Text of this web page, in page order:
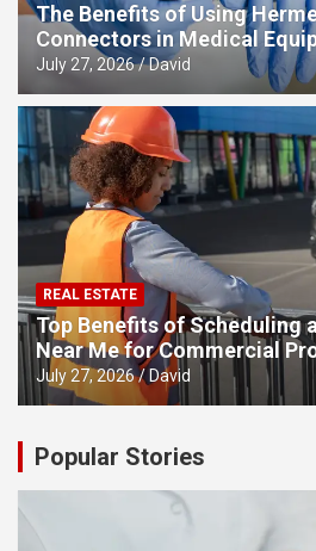
The Benefits of Using
Connectors in Medical
July 27, 2026 David
REAL ESTATE
Top Benefits of Scheduling
Near Me for Commercial
July 27, 2026 David
Popular Stories